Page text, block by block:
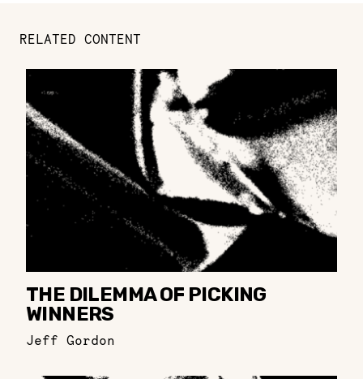
RELATED CONTENT
THE DILEMMA OF PICKING
WINNERS
Jeff Gordon